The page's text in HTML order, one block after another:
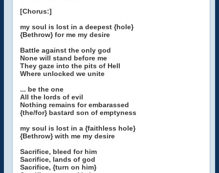
[Chorus:]
my soul is lost in a deepest {hole}
{Bethrow} for me my desire
Battle against the only god
None will stand before me
They gaze into the pits of Hell
Where unlocked we unite
... be the one
All the lords of evil
Nothing remains for embarassed
{the/for} bastard son of emptyness
my soul is lost in a {faithless hole}
{Bethrow} with me my desire
Sacrifice, bleed for him
Sacrifice, lands of god
Sacrifice, {turn on him}